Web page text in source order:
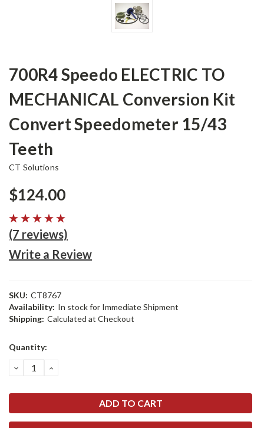
700R4 Speedo ELECTRIC TO
MECHANICAL Conversion Kit
Convert Speedometer 15/43
Teeth
CT Solutions
$124.00
(7 reviews)
Write a Review
SKU: CT8767
Availability: In stock for Immediate Shipment
Shipping: Calculated at Checkout
Current
Quantity:
DECREASE
QUANTITY:
INCREASE